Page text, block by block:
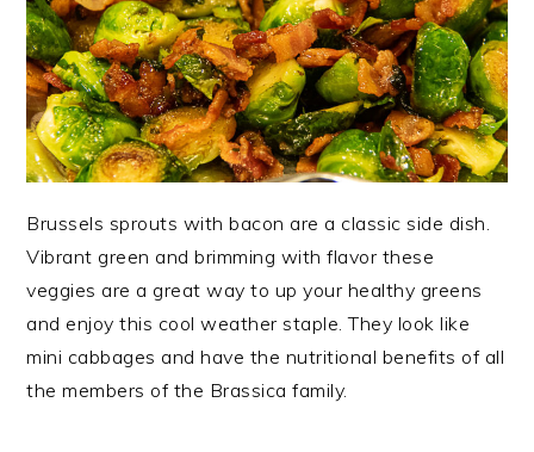
Brussels sprouts with bacon are a classic side dish.
Vibrant green and brimming with flavor these
veggies are a great way to up your healthy greens
and enjoy this cool weather staple. They look like
mini cabbages and have the nutritional benefits of all
the members of the Brassica family.